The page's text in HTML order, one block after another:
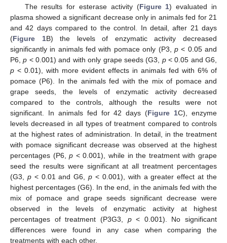
The results for esterase activity (Figure 1) evaluated in
plasma showed a significant decrease only in animals fed for 21
and 42 days compared to the control. In detail, after 21 days
(Figure 1B) the levels of enzymatic activity decreased
significantly in animals fed with pomace only (P3, p< 0.05 and
P6,p < 0.001) and with only grape seeds (G3, p< 0.05 and G6,
p < 0.01), with more evident effects in animals fed with 6% of
pomace (P6). In the animals fed with the mix of pomace and
grape seeds, the levels of enzymatic activity decreased
compared to the controls, although the results were not
significant. In animals fed for 42 days (Figure 1C), enzyme
levels decreased in all types of treatment compared to controls
at the highest rates of administration. In detail, in the treatment
with pomace significant decrease was observed at the highest
percentages (P6,p < 0.001), while in the treatment with grape
seed the results were significant at all treatment percentages
(G3, p< 0.01 and G6,p < 0.001), with a greater effect at the
highest percentages (G6). In the end, in the animals fed with the
mix of pomace and grape seeds significant decrease were
observed in the levels of enzymatic activity at highest
percentages of treatment (P3G3, p< 0.001). No significant
differences were found in any case when comparing the
treatments with each other.